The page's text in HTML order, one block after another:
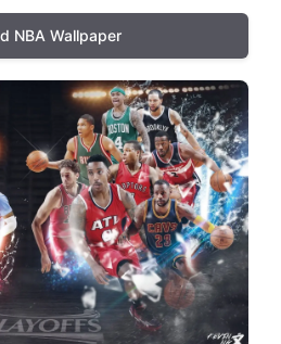
NBA Wallpaper